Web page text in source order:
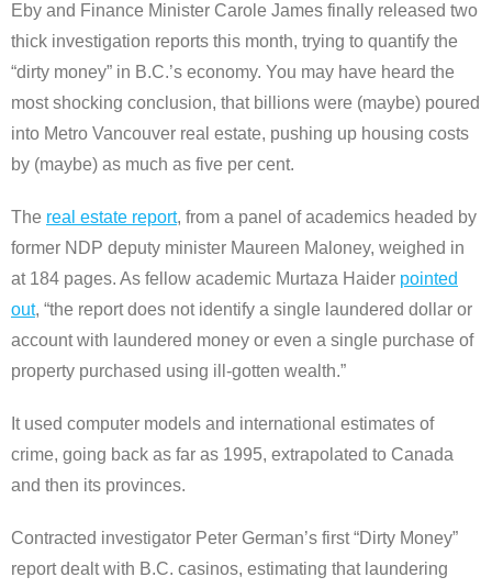
Eby and Finance Minister Carole James finally released two
thick investigation reports this month, trying to quantify the
“dirty money” in B.C.’s economy. You may have heard the
most shocking conclusion, that billions were (maybe) poured
into Metro Vancouver real estate, pushing up housing costs
by (maybe) as much as five per cent.
The real estate report, from a panel of academics headed by
former NDP deputy minister Maureen Maloney, weighed in
at 184 pages. As fellow academic Murtaza Haider pointed
out, “the report does not identify a single laundered dollar or
account with laundered money or even a single purchase of
property purchased using ill-gotten wealth.”
It used computer models and international estimates of
crime, going back as far as 1995, extrapolated to Canada
and then its provinces.
Contracted investigator Peter German’s first “Dirty Money”
report dealt with B.C. casinos, estimating that laundering